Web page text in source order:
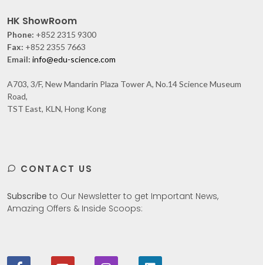
HK ShowRoom
Phone: +852 2315 9300
Fax: +852 2355 7663
Email: info@edu-science.com
A703, 3/F, New Mandarin Plaza Tower A, No.14 Science Museum
Road,
TST East, KLN, Hong Kong
CONTACT US
Subscribe to Our Newsletter to get Important News,
Amazing Offers & Inside Scoops: